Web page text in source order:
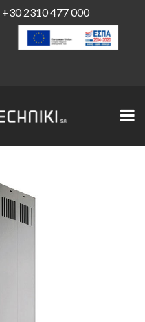
+30 2310 477 000